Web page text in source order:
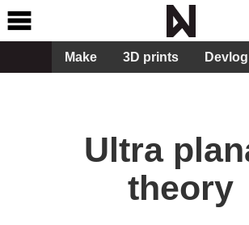
Make 3D prints Devlog
Ultra
theory